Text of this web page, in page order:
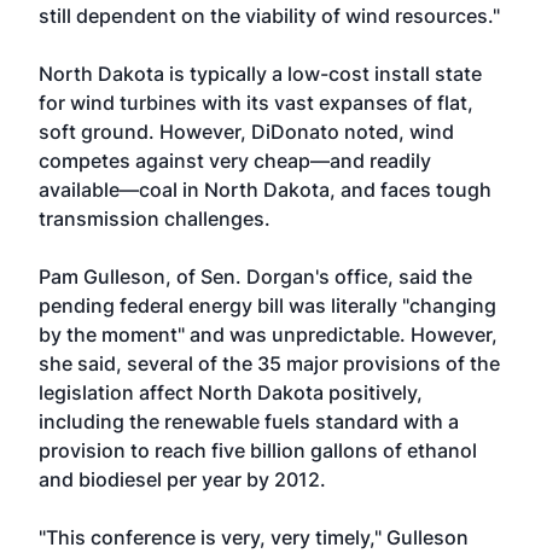
still dependent on the viability of wind resources."
North Dakota is typically a low-cost install state
for wind turbines with its vast expanses of flat,
soft ground. However, DiDonato noted, wind
competes against very cheap—and readily
available—coal in North Dakota, and faces tough
transmission challenges.
Pam Gulleson, of Sen. Dorgan's office, said the
pending federal energy bill was literally "changing
by the moment" and was unpredictable. However,
she said, several of the 35 major provisions of the
legislation affect North Dakota positively,
including the renewable fuels standard with a
provision to reach five billion gallons of ethanol
and biodiesel per year by 2012.
"This conference is very, very timely," Gulleson